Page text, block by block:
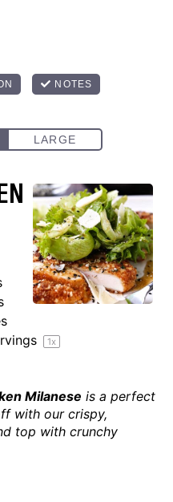
1x
Milanese is a perfect
with our crispy,
top with crunchy